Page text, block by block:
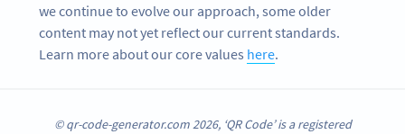
we continue to evolve our approach, some older
content may not yet reflect our current standards.
Learn more about our core values here.
© qr-code-generator.com 2026, ‘QR Code’ is a registered